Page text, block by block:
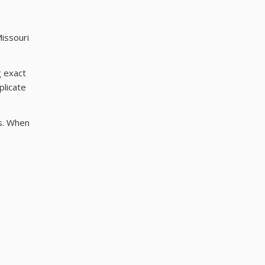
exact
When